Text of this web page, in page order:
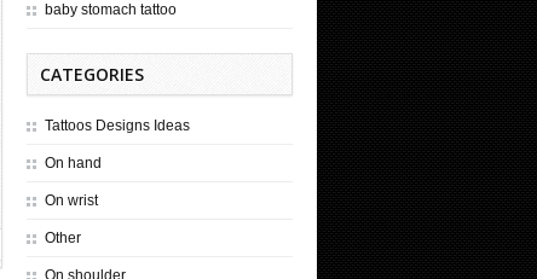
baby stomach tattoo
CATEGORIES
Tattoos Designs Ideas
On hand
On wrist
Other
On shoulder